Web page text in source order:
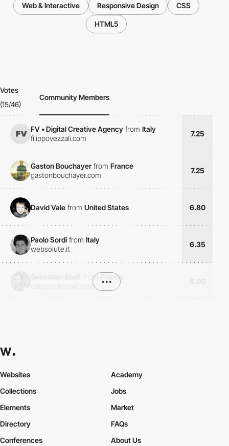
Web & Interactive Responsive Design CSS
HTML5
Votes
(15/46)
Community Members
FV • Digital Creative Agency from Italy
filippovezzali.com
7.25
Gaston Bouchayer from France
gastonbouchayer.com
7.25
David Vale from United States 6.80
Paolo Sordi from Italy
websolute.it
6.35
from
France
cargocollective.com
•••
Websites
Collections
Elements
Academy
Jobs
Market
Directory
Conferences
FAQs
About Us